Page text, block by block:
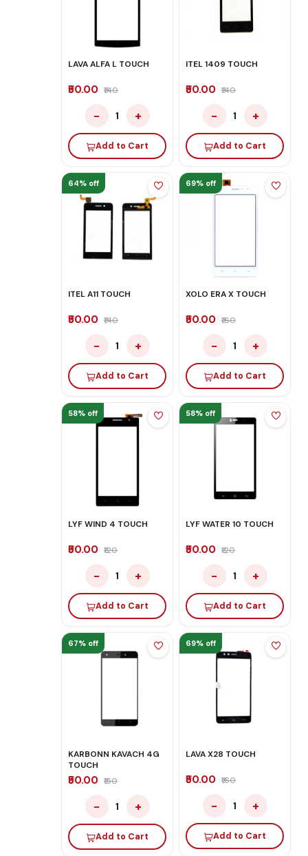
LAVA ALFA L TOUCH
₹50.00 ₹140
− 1 +
Add to Cart
ITEL 1409 TOUCH
₹50.00 ₹140
− 1 +
Add to Cart
64% off
ITEL A11 TOUCH
₹50.00 ₹140
− 1 +
Add to Cart
69% off
XOLO ERA X TOUCH
₹50.00 ₹160
− 1 +
Add to Cart
58% off
LYF WIND 4 TOUCH
₹50.00 ₹120
− 1 +
Add to Cart
58% off
LYF WATER 10 TOUCH
₹50.00 ₹120
− 1 +
Add to Cart
67% off
KARBONN KAVACH 4G
TOUCH
₹50.00 ₹150
− 1 +
Add to Cart
69% off
LAVA X28 TOUCH
₹50.00 ₹160
− 1 +
Add to Cart